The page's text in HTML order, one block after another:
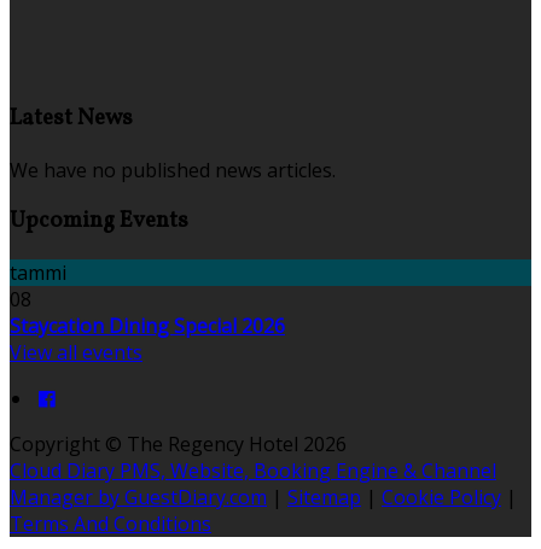
Latest News
We have no published news articles.
Upcoming Events
tammi
08
Staycation Dining Special 2026
View all events
Copyright © The Regency Hotel 2026
Cloud Diary PMS, Website, Booking Engine & Channel
Manager by GuestDiary.com | Sitemap | Cookie Policy |
Terms And Conditions